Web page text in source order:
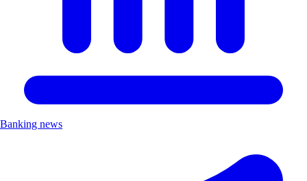
Banking news